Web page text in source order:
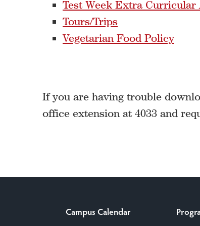
Test Week Extra
Tours/Trips
Vegetarian Food Policy
If you are having trouble
office extension at 4033 and
Campus Calendar